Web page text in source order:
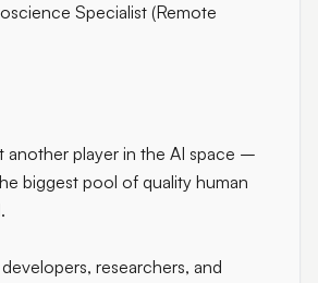
Specialist (Remote
another player in the AI space –
biggest pool of quality human
researchers, and